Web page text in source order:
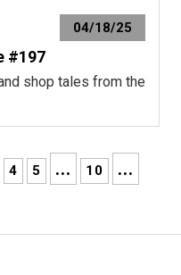
04/18/25
#197
shop tales from the
4 5 ... 10 ...